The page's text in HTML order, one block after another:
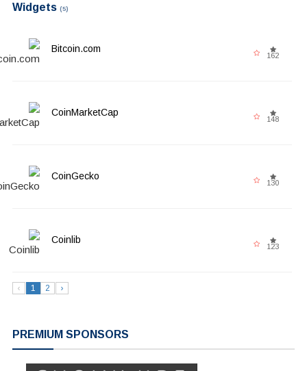
Widgets (5)
Bitcoin.com
162
CoinMarketCap
148
CoinGecko
130
Coinlib
123
‹ 1 2 ›
PREMIUM SPONSORS